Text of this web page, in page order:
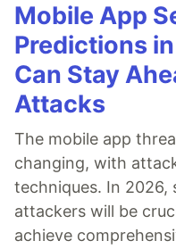
Mobile App
Predictions
Can Stay
Attacks
The mobile app
changing, with
techniques. In 2026,
attackers will be
achieve